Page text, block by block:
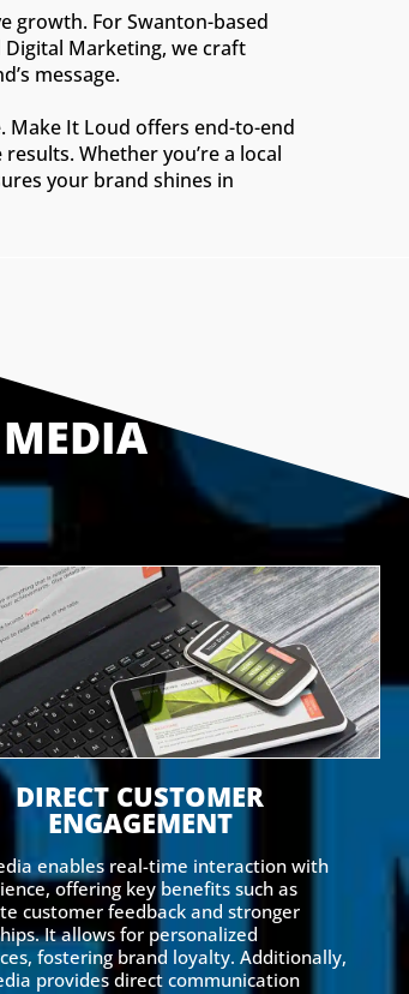
growth. For Swanton-based
Marketing, we craft
message.
Make It Loud offers end-to-end
Whether you’re a local
your brand shines in
DIRECT CUSTOMER
ENGAGEMENT
enables real-time interaction with
offering key benefits such as
customer feedback and stronger
It allows for personalized
fostering brand loyalty. Additionally,
provides direct communication